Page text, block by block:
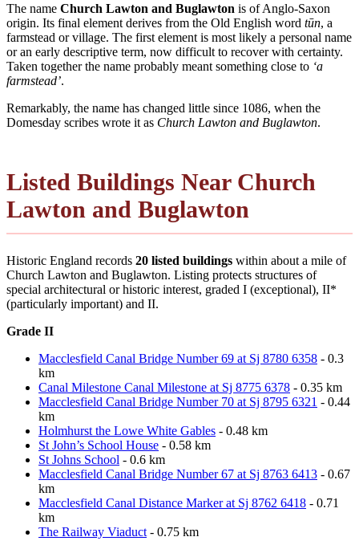
The name Church Lawton and Buglawton is of Anglo-Saxon
origin. Its final element derives from the Old English word tūn, a
farmstead or village. The first element is most likely a personal name
or an early descriptive term, now difficult to recover with certainty.
Taken together the name probably meant something close to ‘a
farmstead’.
Remarkably, the name has changed little since 1086, when the
Domesday scribes wrote it as Church Lawton and Buglawton.
Listed Buildings Near Church
Lawton and Buglawton
Historic England records 20 listed buildings within about a mile of
Church Lawton and Buglawton. Listing protects structures of
special architectural or historic interest, graded I (exceptional), II*
(particularly important) and II.
Grade II
Macclesfield Canal Bridge Number 69 at Sj 8780 6358 - 0.3
km
Canal Milestone Canal Milestone at Sj 8775 6378 - 0.35 km
Macclesfield Canal Bridge Number 70 at Sj 8795 6321 - 0.44
km
Holmhurst the Lowe White Gables - 0.48 km
St John’s School House - 0.58 km
St Johns School - 0.6 km
Macclesfield Canal Bridge Number 67 at Sj 8763 6413 - 0.67
km
Macclesfield Canal Distance Marker at Sj 8762 6418 - 0.71
km
The Railway Viaduct - 0.75 km